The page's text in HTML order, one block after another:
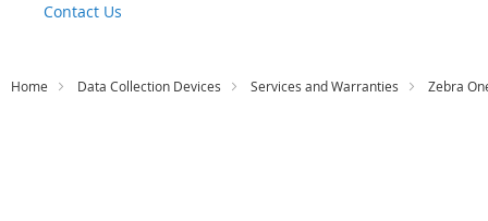
Contact Us
Home Data Collection Devices Services and Warranties Zebra